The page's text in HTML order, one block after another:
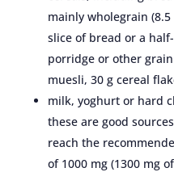
mainly wholegrain (8.5
slice of bread or a
porridge or other
muesli, 30 g cereal
milk, yoghurt or hard
these are good
reach the
of 1000 mg (1300 mg